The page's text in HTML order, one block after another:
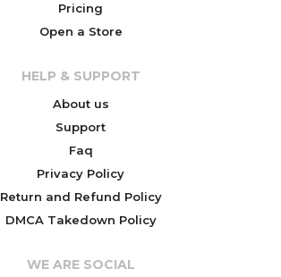
Pricing
Open a Store
HELP & SUPPORT
About us
Support
Faq
Privacy Policy
Return and Refund Policy
DMCA Takedown Policy
WE ARE SOCIAL